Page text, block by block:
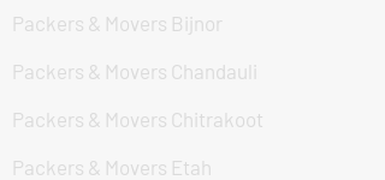
Packers & Movers Bijnor
Packers & Movers Chandauli
Packers & Movers Chitrakoot
Packers & Movers Etah